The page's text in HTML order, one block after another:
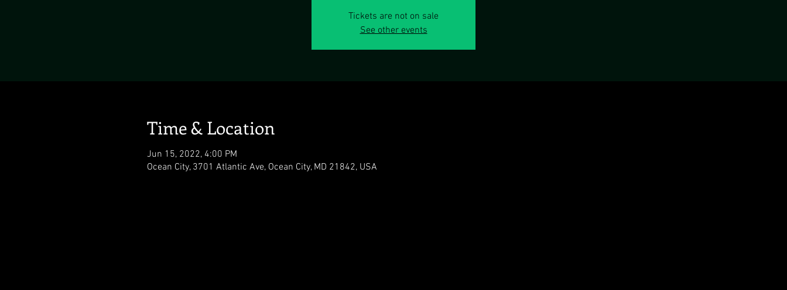
Tickets are not on sale
See other events
Time & Location
Jun 15, 2022, 4:00 PM
Ocean City, 3701 Atlantic Ave, Ocean City, MD 21842, USA